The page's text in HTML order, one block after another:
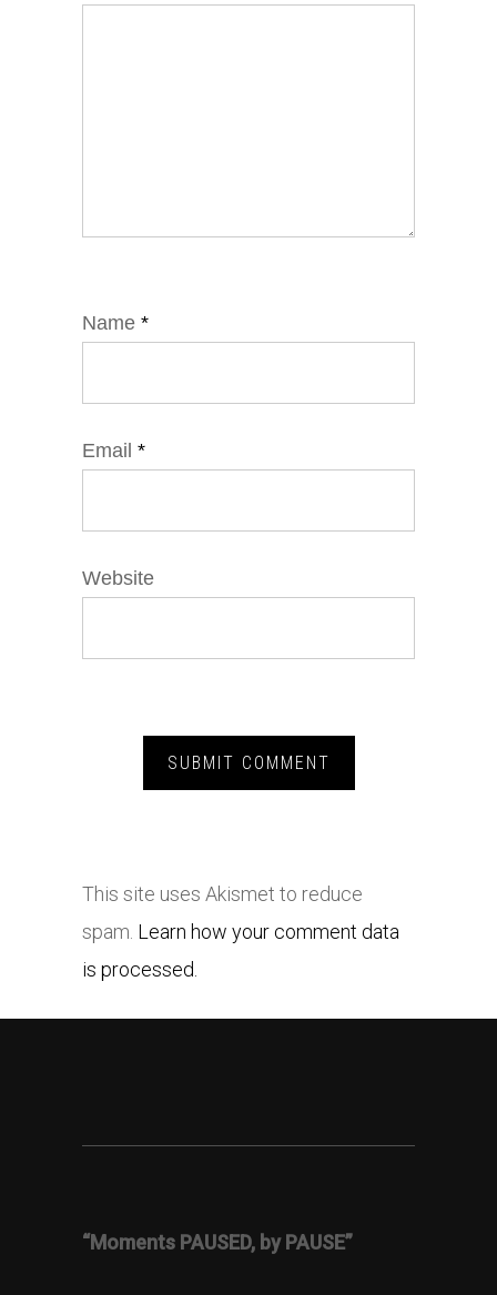
Name *
Email *
Website
This site uses Akismet to reduce
spam. Learn how your comment data
is processed.
“Moments PAUSED, by PAUSE”